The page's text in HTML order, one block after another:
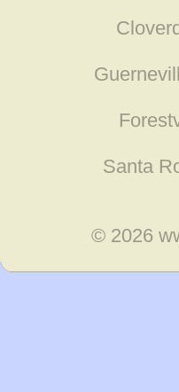
Santa
© 2026